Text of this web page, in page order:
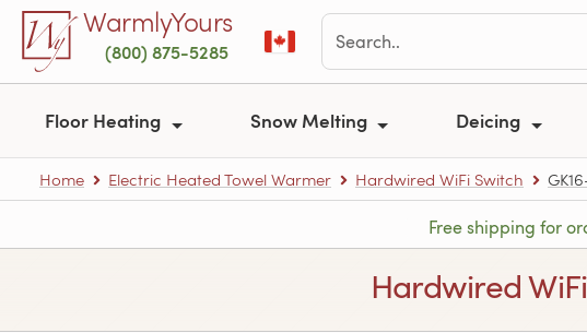
Skip to main contentWarmlyYours
(800) 875-5285
Floor Heating Snow Melting Deicing
Home Electric Heated Towel Warmer Hardwired WiFi Switch
Free shipping for
Hardwired